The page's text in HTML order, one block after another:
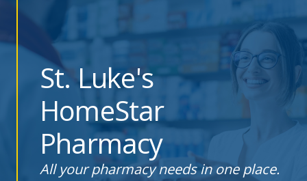
St. Luke's
HomeStar
Pharmacy
All your pharmacy needs in one place.